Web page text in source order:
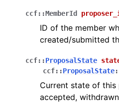
ccf::MemberId
ID of the member
created/submitted
ccf::ProposalState
ccf::ProposalState
Current state of
accepted,